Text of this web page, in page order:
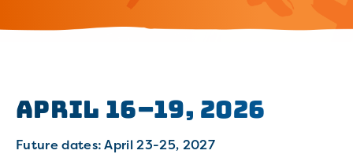
April 16–19, 2026
Future dates: April 23-25, 2027